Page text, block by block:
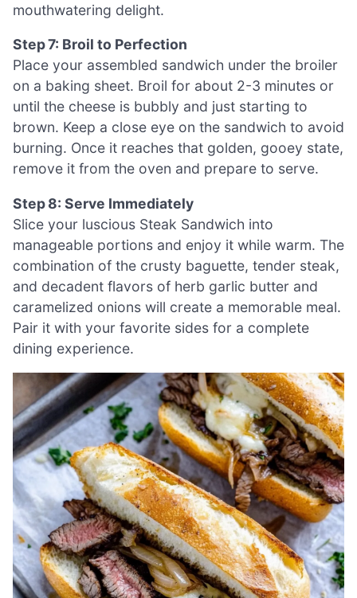
mouthwatering delight.
Step 7: Broil to Perfection
Place your assembled sandwich under the broiler
on a baking sheet. Broil for about 2-3 minutes or
until the cheese is bubbly and just starting to
brown. Keep a close eye on the sandwich to avoid
burning. Once it reaches that golden, gooey state,
remove it from the oven and prepare to serve.
Step 8: Serve Immediately
Slice your luscious Steak Sandwich into
manageable portions and enjoy it while warm. The
combination of the crusty baguette, tender steak,
and decadent flavors of herb garlic butter and
caramelized onions will create a memorable meal.
Pair it with your favorite sides for a complete
dining experience.